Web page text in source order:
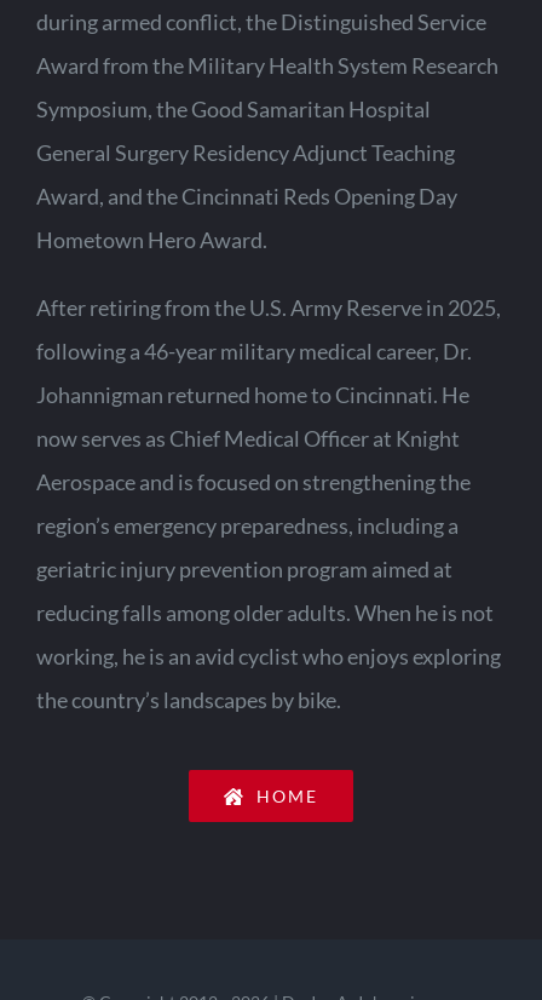
during armed conflict, the Distinguished Service
Award from the Military Health System Research
Symposium, the Good Samaritan Hospital
General Surgery Residency Adjunct Teaching
Award, and the Cincinnati Reds Opening Day
Hometown Hero Award.
After retiring from the U.S. Army Reserve in 2025,
following a 46-year military medical career, Dr.
Johannigman returned home to Cincinnati. He
now serves as Chief Medical Officer at Knight
Aerospace and is focused on strengthening the
region’s emergency preparedness, including a
geriatric injury prevention program aimed at
reducing falls among older adults. When he is not
working, he is an avid cyclist who enjoys exploring
the country’s landscapes by bike.
HOME